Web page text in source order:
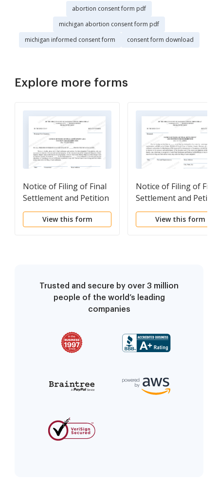
abortion consent form pdf
michigan abortion consent form pdf
michigan informed consent form
consent form download
Explore more forms
Notice of Filing of Final
Settlement and Petition
For Distribution
View this form
Notice of Filing of
Settlement and
For Distribution
View this form
Trusted and secure by over 3 million
people of the world’s leading
companies